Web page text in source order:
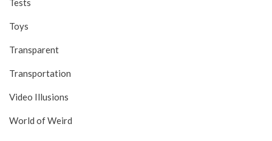
Tests
Toys
Transparent
Transportation
Video Illusions
World of Weird